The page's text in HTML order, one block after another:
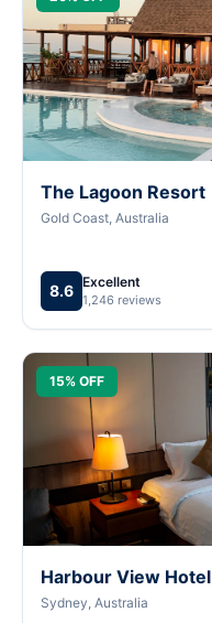
The Lagoon Resort
Gold Coast, Australia
8.6 Excellent
1,246 reviews
15% OFF
Harbour View Hotel
Sydney, Australia